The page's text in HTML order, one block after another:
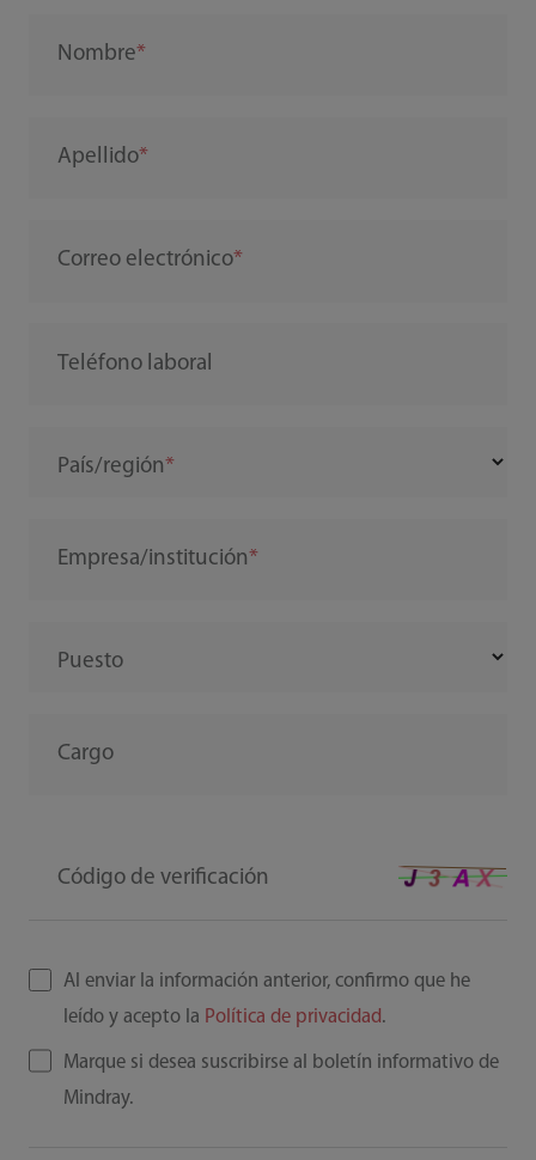
Nombre
Apellido
Correo electrónico
Teléfono laboral
País/región
Empresa/institución
Puesto
Cargo
Código de verificación
Al enviar la información anterior, confirmo que he
leído y acepto la Política de privacidad.
Marque si desea suscribirse al boletín informativo de
Mindray.